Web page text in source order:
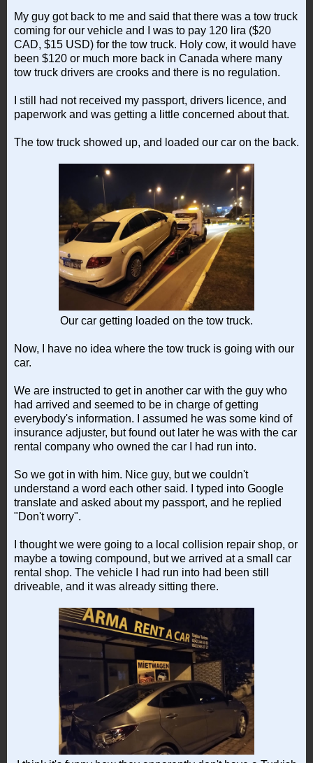
My guy got back to me and said that there was a tow truck
coming for our vehicle and I was to pay 120 lira ($20
CAD, $15 USD) for the tow truck. Holy cow, it would have
been $120 or much more back in Canada where many
tow truck drivers are crooks and there is no regulation.
I still had not received my passport, drivers licence, and
paperwork and was getting a little concerned about that.
The tow truck showed up, and loaded our car on the back.
Our car getting loaded on the tow truck.
Now, I have no idea where the tow truck is going with our
car.
We are instructed to get in another car with the guy who
had arrived and seemed to be in charge of getting
everybody's information. I assumed he was some kind of
insurance adjuster, but found out later he was with the car
rental company who owned the car I had run into.
So we got in with him. Nice guy, but we couldn't
understand a word each other said. I typed into Google
translate and asked about my passport, and he replied
"Don't worry".
I thought we were going to a local collision repair shop, or
maybe a towing compound, but we arrived at a small car
rental shop. The vehicle I had run into had been still
driveable, and it was already sitting there.